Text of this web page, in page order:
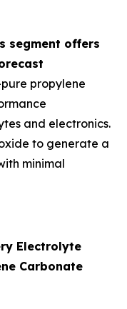
segment offers
propylene
and electronics.
to generate a
minimal
Electrolyte
Carbonate